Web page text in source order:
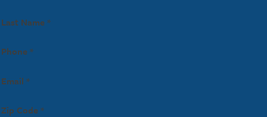
Last Name *
Phone *
Email *
Zip Code *